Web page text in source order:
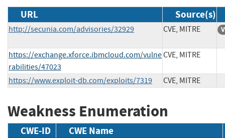
URL Source(s)
http://secunia.com/advisories/32929 CVE, MITRE
https://exchange.xforce.ibmcloud.com/vulne
rabilities/47023
CVE, MITRE
https://www.exploit-db.com/exploits/7319 CVE, MITRE
Weakness Enumeration
CWE-ID CWE Name